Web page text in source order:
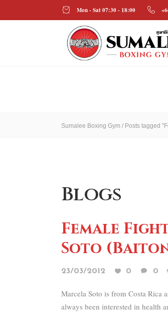
Mon - Sat 07:30 - 18:00
Sumalee Boxing Gym / Posts tagged
Blogs
Female
Soto
23/03/2012 0 0
Marcela Soto is from Costa Rica
always been interested in health